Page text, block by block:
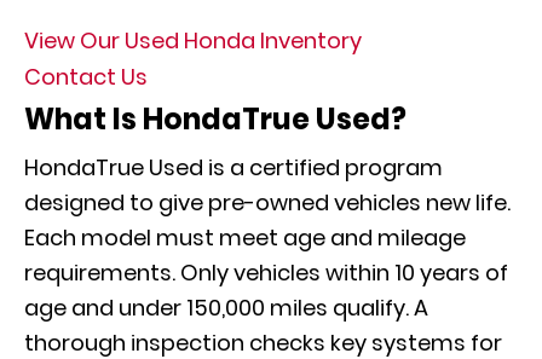
View Our Used Honda Inventory
Contact Us
What Is HondaTrue Used?
HondaTrue Used is a certified program
designed to give pre-owned vehicles new life.
Each model must meet age and mileage
requirements. Only vehicles within 10 years of
age and under 150,000 miles qualify. A
thorough inspection checks key systems for